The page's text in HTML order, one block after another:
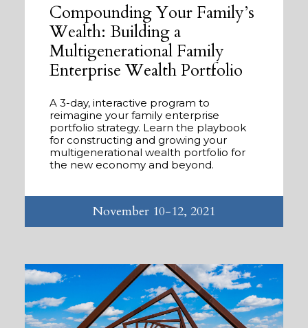
Compounding Your Family’s
Wealth: Building a
Multigenerational Family
Enterprise Wealth Portfolio
A 3-day, interactive program to
reimagine your family enterprise
portfolio strategy. Learn the playbook
for constructing and growing your
multigenerational wealth portfolio for
the new economy and beyond.
November 10-12, 2021